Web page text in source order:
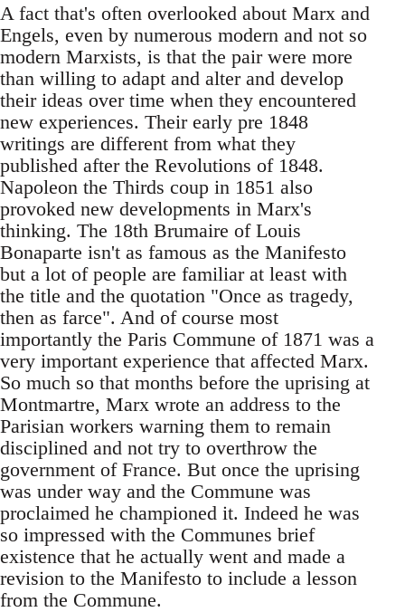
A fact that's often overlooked about Marx and
Engels, even by numerous modern and not so
modern Marxists, is that the pair were more
than willing to adapt and alter and develop
their ideas over time when they encountered
new experiences. Their early pre 1848
writings are different from what they
published after the Revolutions of 1848.
Napoleon the Thirds coup in 1851 also
provoked new developments in Marx's
thinking. The 18th Brumaire of Louis
Bonaparte isn't as famous as the Manifesto
but a lot of people are familiar at least with
the title and the quotation "Once as tragedy,
then as farce". And of course most
importantly the Paris Commune of 1871 was a
very important experience that affected Marx.
So much so that months before the uprising at
Montmartre, Marx wrote an address to the
Parisian workers warning them to remain
disciplined and not try to overthrow the
government of France. But once the uprising
was under way and the Commune was
proclaimed he championed it. Indeed he was
so impressed with the Communes brief
existence that he actually went and made a
revision to the Manifesto to include a lesson
from the Commune.